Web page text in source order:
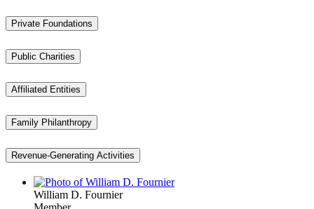
Private Foundations
Public Charities
Affiliated Entities
Family Philanthropy
Revenue-Generating Activities
William D. Fournier